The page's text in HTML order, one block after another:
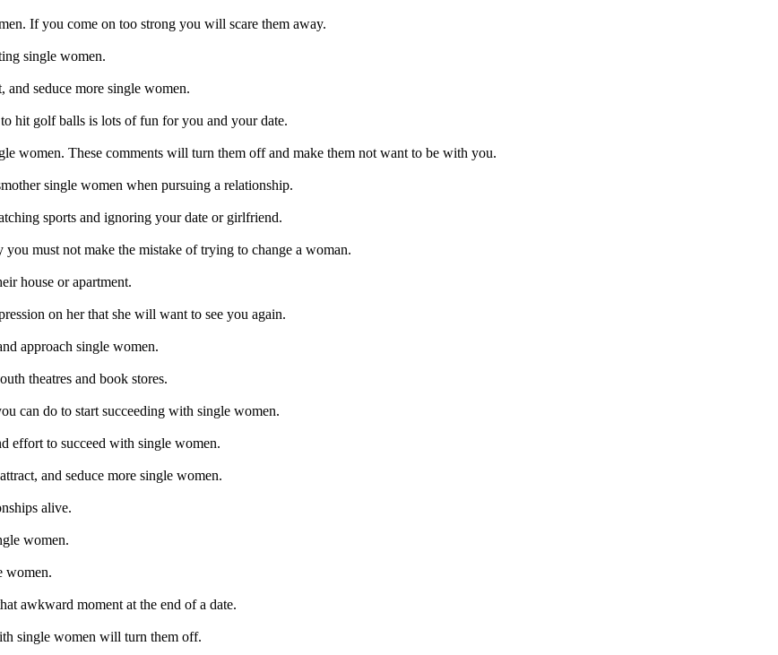
If you come on too strong you will scare them away.
single women.
and seduce more single women.
hit golf balls is lots of fun for you and your date.
women. These comments will turn them off and make them not want to be with you.
single women when pursuing a relationship.
sports and ignoring your date or girlfriend.
must not make the mistake of trying to change a woman.
house or apartment.
on her that she will want to see you again.
approach single women.
theatres and book stores.
can do to start succeeding with single women.
effort to succeed with single women.
and seduce more single women.
alive.
women.
women.
awkward moment at the end of a date.
single women will turn them off.